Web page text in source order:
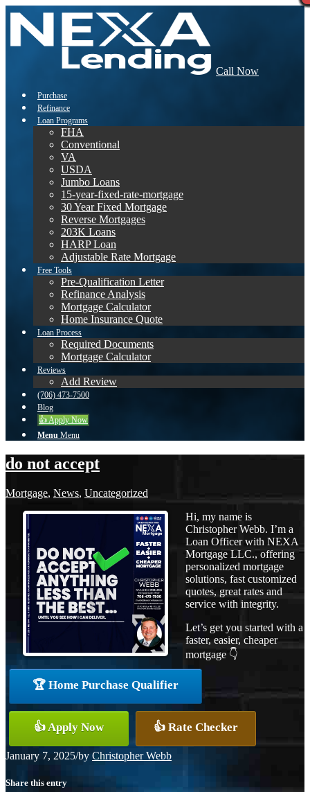
Call Now
Purchase
Refinance
Loan Programs
FHA
Conventional
VA
USDA
Jumbo Loans
15-year-fixed-rate-mortgage
30 Year Fixed Mortgage
Reverse Mortgages
203K Loans
HARP Loan
Adjustable Rate Mortgage
Free Tools
Pre-Qualification Letter
Refinance Analysis
Mortgage Calculator
Home Insurance Quote
Loan Process
Required Documents
Mortgage Calculator
Reviews
Add Review
(706) 473-7500
Blog
👍 Apply Now
Menu Menu
do not accept
Mortgage, News, Uncategorized
Hi, my name is
Christopher Webb. I’m a
Loan Officer with NEXA
Mortgage LLC., offering
personalized mortgage
solutions, fast customized
quotes, great rates and
service with integrity.
Let’s get you started with a
faster, easier, cheaper
mortgage 👇
🏆 Home Purchase Qualifier
👍 Apply Now 👍 Rate Checker
January 7, 2025/by Christopher Webb
Share this entry